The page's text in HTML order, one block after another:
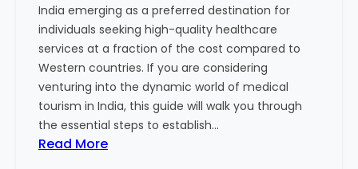
India emerging as a preferred destination for
individuals seeking high-quality healthcare
services at a fraction of the cost compared to
Western countries. If you are considering
venturing into the dynamic world of medical
tourism in India, this guide will walk you through
the essential steps to establish…
Read More: